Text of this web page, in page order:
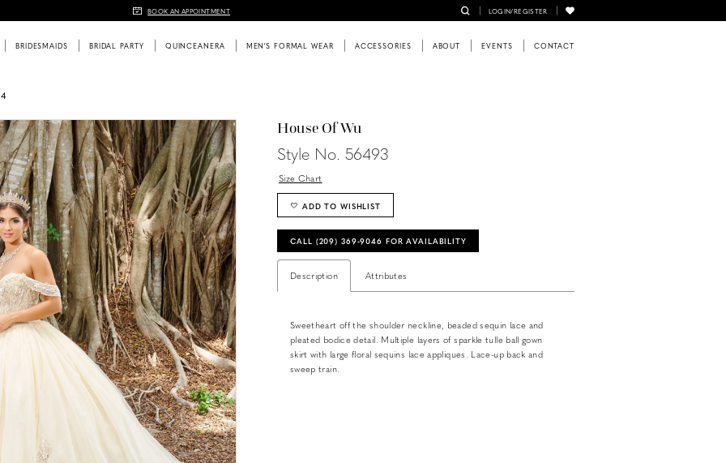
BOOK AN APPOINTMENT LOGIN/REGISTER
BRIDESMAIDS BRIDAL PARTY QUINCEANERA MEN'S FORMAL WEAR ACCESSORIES ABOUT EVENTS CONTACT
House Of Wu
Style No. 56493
Size Chart
ADD TO WISHLIST
CALL (209) 369‑9046 FOR AVAILABILITY
Description Attributes
Sweetheart off the shoulder neckline, beaded sequin lace and
pleated bodice detail. Multiple layers of sparkle tulle ball gown
skirt with large floral sequins lace appliques. Lace-up back and
sweep train.